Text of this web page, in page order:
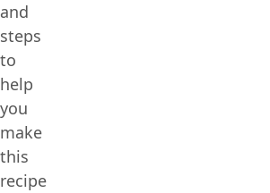
and
steps
to
help
you
make
this
recipe